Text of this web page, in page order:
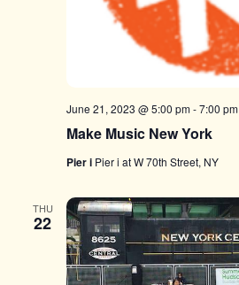
Make Music New York
June 21, 2023 @ 5:00 pm-7:00 pm
Pier i Pier i at W 70th Street, NY
THU
22